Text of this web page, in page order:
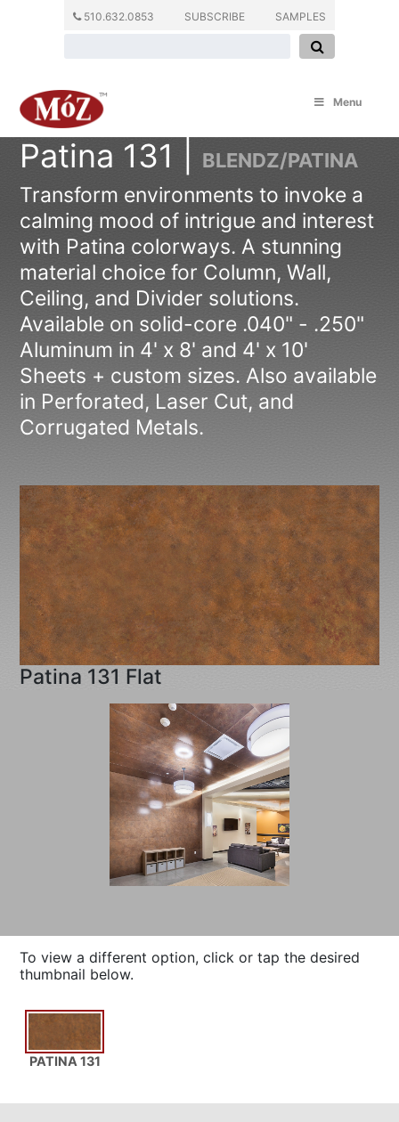
510.632.0853 SUBSCRIBE SAMPLES
Menu
Patina 131 | BLENDZ/PATINA
Transform environments to invoke a
calming mood of intrigue and interest
with Patina colorways. A stunning
material choice for Column, Wall,
Ceiling, and Divider solutions.
Available on solid-core .040" - .250"
Aluminum in 4' x 8' and 4' x 10'
Sheets + custom sizes. Also available
in Perforated, Laser Cut, and
Corrugated Metals.
Patina 131 Flat
To view a different option, click or tap the desired
thumbnail below.
PATINA 131